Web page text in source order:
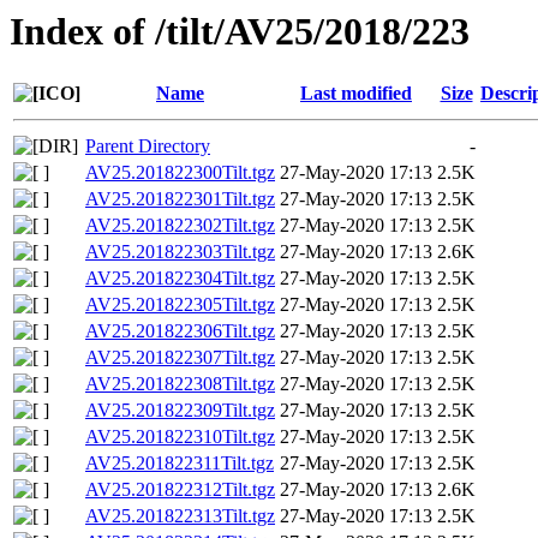
Index of /tilt/AV25/2018/223
Name Last modified Size
Parent Directory
-
AV25.201822300Tilt.tgz 27-May-2020 17:13 2.5K
AV25.201822301Tilt.tgz 27-May-2020 17:13 2.5K
AV25.201822302Tilt.tgz 27-May-2020 17:13 2.5K
AV25.201822303Tilt.tgz 27-May-2020 17:13 2.6K
AV25.201822304Tilt.tgz 27-May-2020 17:13 2.5K
AV25.201822305Tilt.tgz 27-May-2020 17:13 2.5K
AV25.201822306Tilt.tgz 27-May-2020 17:13 2.5K
AV25.201822307Tilt.tgz 27-May-2020 17:13 2.5K
AV25.201822308Tilt.tgz 27-May-2020 17:13 2.5K
AV25.201822309Tilt.tgz 27-May-2020 17:13 2.5K
AV25.201822310Tilt.tgz 27-May-2020 17:13 2.5K
AV25.201822311Tilt.tgz 27-May-2020 17:13 2.5K
AV25.201822312Tilt.tgz 27-May-2020 17:13 2.6K
AV25.201822313Tilt.tgz 27-May-2020 17:13 2.5K